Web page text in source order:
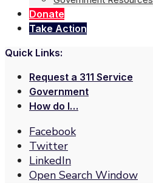
Donate
Take Action
Quick Links:
Request a 311 Service
Government
How do I…
Facebook
Twitter
LinkedIn
Open Search Window